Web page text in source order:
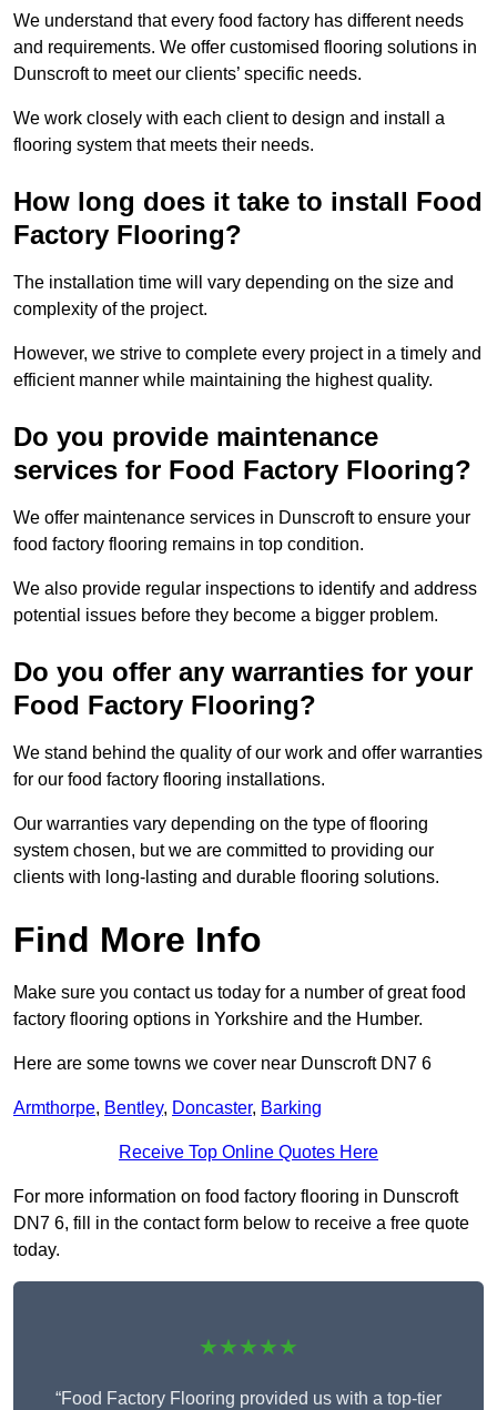
We understand that every food factory has different needs
and requirements. We offer customised flooring solutions in
Dunscroft to meet our clients’ specific needs.
We work closely with each client to design and install a
flooring system that meets their needs.
How long does it take to install Food
Factory Flooring?
The installation time will vary depending on the size and
complexity of the project.
However, we strive to complete every project in a timely and
efficient manner while maintaining the highest quality.
Do you provide maintenance
services for Food Factory Flooring?
We offer maintenance services in Dunscroft to ensure your
food factory flooring remains in top condition.
We also provide regular inspections to identify and address
potential issues before they become a bigger problem.
Do you offer any warranties for your
Food Factory Flooring?
We stand behind the quality of our work and offer warranties
for our food factory flooring installations.
Our warranties vary depending on the type of flooring
system chosen, but we are committed to providing our
clients with long-lasting and durable flooring solutions.
Find More Info
Make sure you contact us today for a number of great food
factory flooring options in Yorkshire and the Humber.
Here are some towns we cover near Dunscroft DN7 6
Armthorpe, Bentley, Doncaster, Barking
Receive Top Online Quotes Here
For more information on food factory flooring in Dunscroft
DN7 6, fill in the contact form below to receive a free quote
today.
★★★★★
“Food Factory Flooring provided us with a top-tier